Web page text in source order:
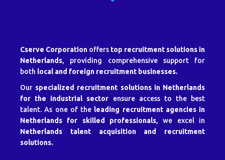
Cserve Corporation offers top recruitment solutions in
Netherlands, providing comprehensive support for
both local and foreign recruitment businesses.
Our specialized recruitment solutions in Netherlands
for the industrial sector ensure access to the best
talent. As one of the leading recruitment agencies in
Netherlands for skilled professionals, we excel in
Netherlands talent acquisition and recruitment
solutions.